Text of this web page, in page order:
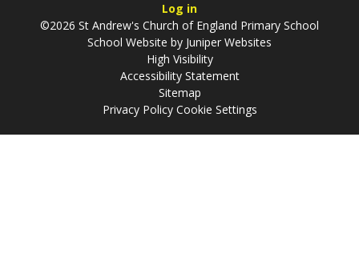
Log in
©2026 St Andrew's Church of England Primary School
School Website by Juniper Websites
High Visibility
Accessibility Statement
Sitemap
Privacy Policy Cookie Settings